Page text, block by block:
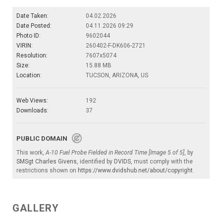
Date Taken:
04.02.2026
Date Posted:
04.11.2026 09:29
Photo ID:
9602044
VIRIN:
260402-F-DK606-2721
Resolution:
7607x5074
Size:
15.88 MB
Location:
TUCSON, ARIZONA, US
Web Views:
192
Downloads:
37
PUBLIC DOMAIN
This work,A-10 Fuel Probe Fielded in Record Time [Image 5 of 5], by
SMSgt Charles Givens, identified by DVIDS, must comply with the
restrictions shown on https://www.dvidshub.net/about/copyright.
GALLERY